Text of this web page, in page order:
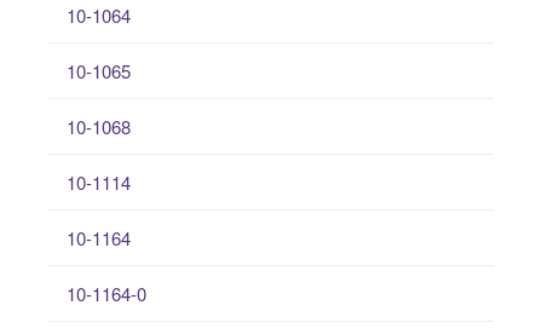
10-1064
10-1065
10-1068
10-1114
10-1164
10-1164-0